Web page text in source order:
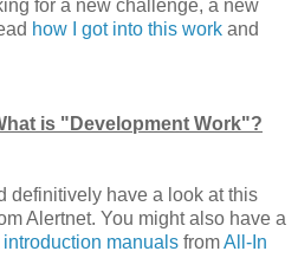
for a new challenge, a new
how I got into this work and
is "Development Work"?
definitively have a look at this
Alertnet. You might also have a
manuals fromAll-In